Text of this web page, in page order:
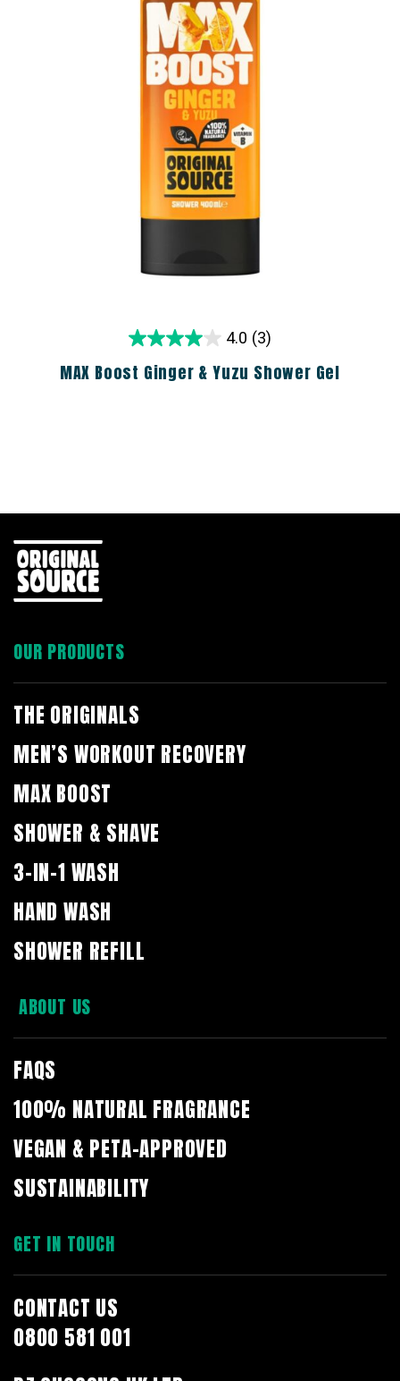
4.0 (3)
MAX Boost Ginger & Yuzu Shower Gel
OUR PRODUCTS
THE ORIGINALS
MEN’S WORKOUT RECOVERY
MAX BOOST
SHOWER & SHAVE
3-IN-1 WASH
HAND WASH
SHOWER REFILL
ABOUT US
FAQS
100% NATURAL FRAGRANCE
VEGAN & PETA-APPROVED
SUSTAINABILITY
GET IN TOUCH
CONTACT US
0800 581 001